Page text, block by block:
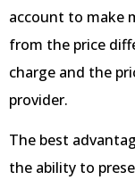
account to make
from the price
charge and the
provider.
The best
the ability to